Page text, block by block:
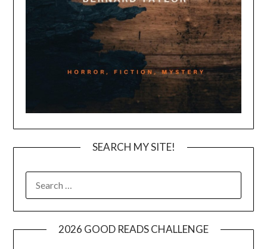
SEARCH MY SITE!
FOR:
2026 GOOD READS CHALLENGE